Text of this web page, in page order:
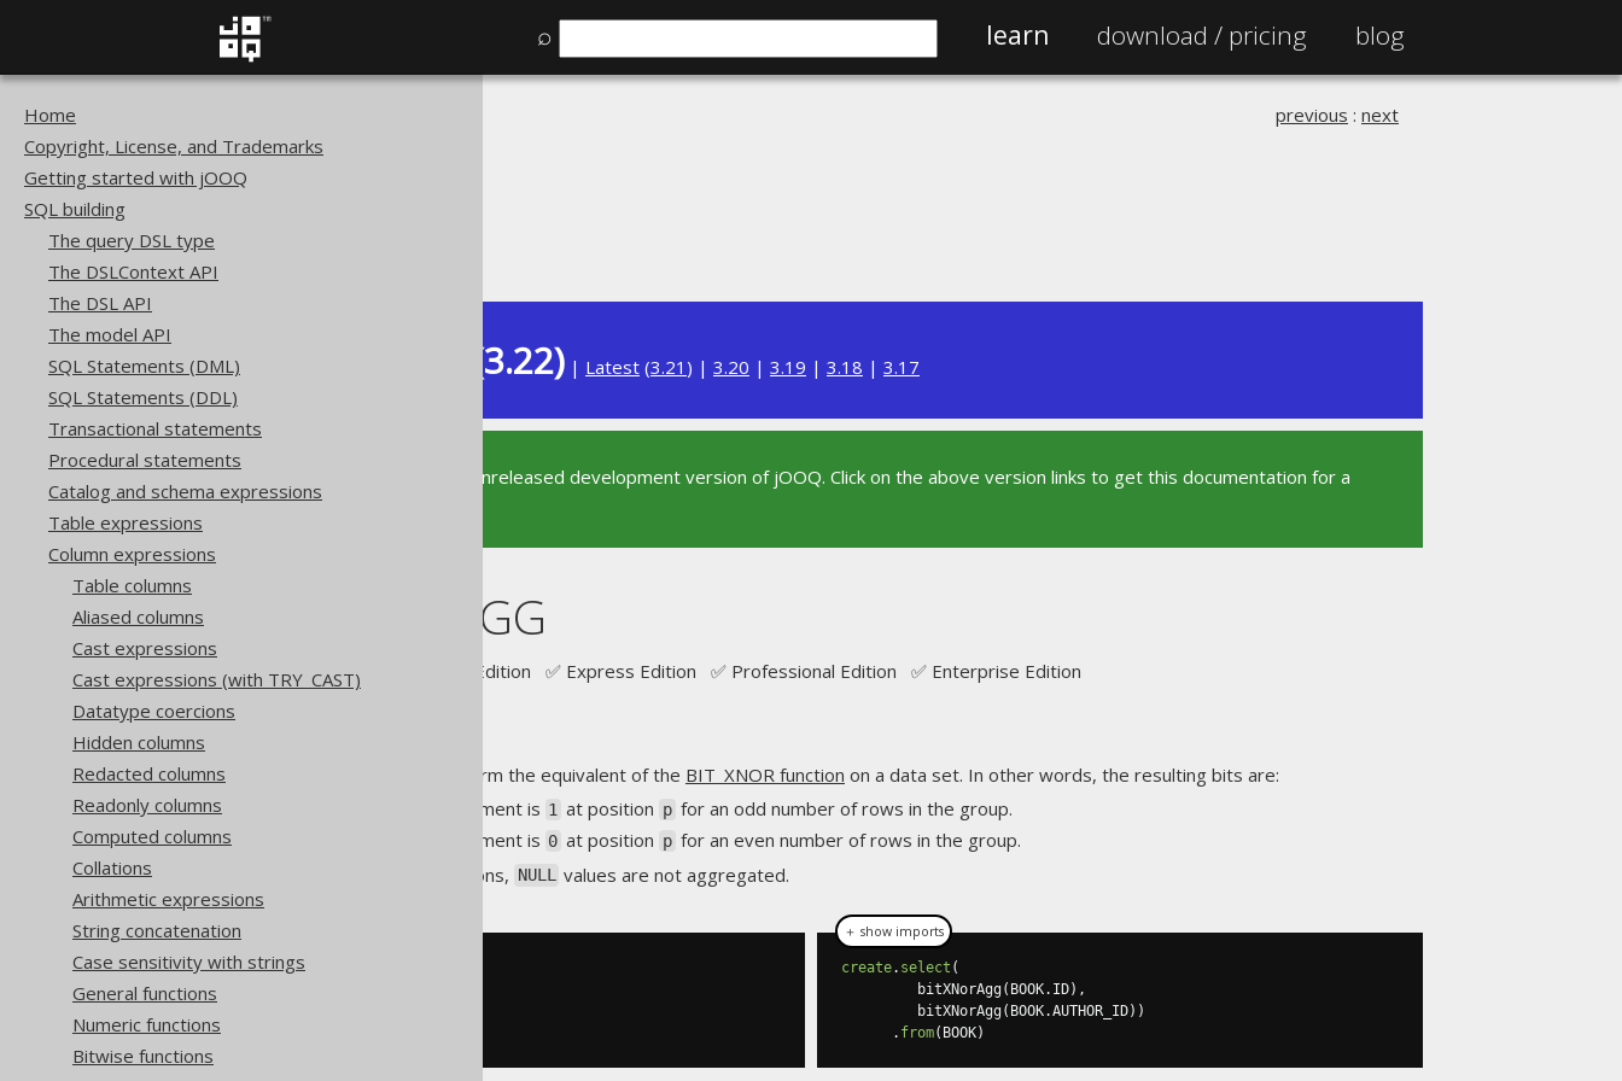
⌕ learn download / pricing blog
Home
Copyright, License, and Trademarks
Getting started with jOOQ
SQL building
The query DSL type
The DSLContext API
The DSL API
The model API
SQL Statements (DML)
SQL Statements (DDL)
Transactional statements
Procedural statements
Catalog and schema expressions
Table expressions
Column expressions
Table columns
Aliased columns
Cast expressions
Cast expressions (with TRY_CAST)
Datatype coercions
Hidden columns
Redacted columns
Readonly columns
Computed columns
Collations
Arithmetic expressions
String concatenation
Case sensitivity with strings
General functions
Numeric functions
Bitwise functions
SQL building
previous : next
Available in versions: Dev (3.22) | Latest (3.21 ) | 3.20 | 3.19 | 3.18 | 3.17
This documentation is for the unreleased development version of jOOQ. Click on the above version links to get this documentation for a
supported version of jOOQ.
BIT_XNOR_AGG
Supported by ✅ Open Source Edition ✅ Express Edition ✅ Professional Edition ✅ Enterprise Edition
An aggregate function to perform the equivalent of the BIT_XNOR function on a data set. In other words, the resulting bits are:
if the argument is 1 at position p for an odd number of rows in the group.
if the argument is 0 at position p for an even number of rows in the group.
As with most aggregate functions, NULL values are not aggregated.
SELECT
create. select (
         bitXNorAgg
( BOOK. ID),
         bitXNorAgg
( BOOK.AUTHOR_ID))
. from( BOOK)
＋ show imports